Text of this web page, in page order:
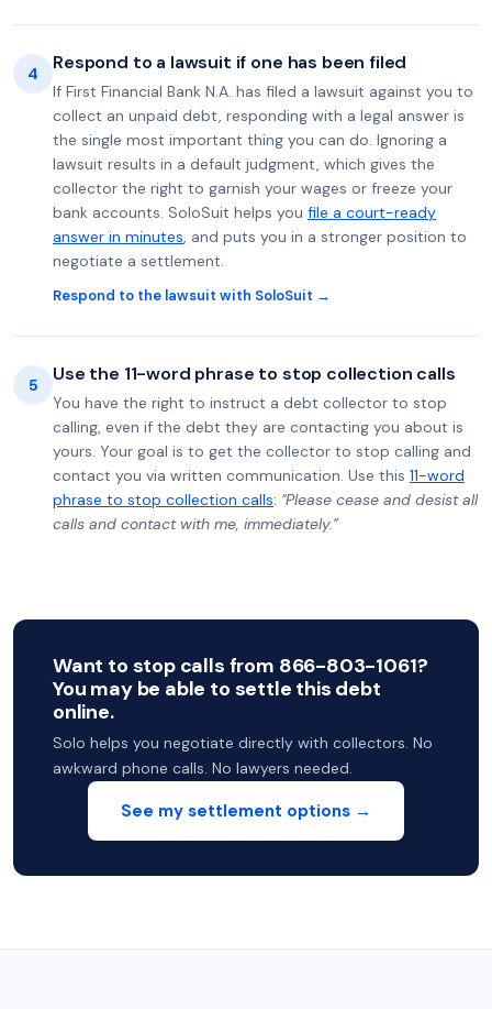
4 Respond to a lawsuit if one has been filed
If First Financial Bank N.A. has filed a lawsuit against you to
collect an unpaid debt, responding with a legal answer is
the single most important thing you can do. Ignoring a
lawsuit results in a default judgment, which gives the
collector the right to garnish your wages or freeze your
bank accounts. SoloSuit helps you file a court-ready
answer in minutes, and puts you in a stronger position to
negotiate a settlement.
Respond to the lawsuit with SoloSuit →
5 Use the 11-word phrase to stop collection calls
You have the right to instruct a debt collector to stop
calling, even if the debt they are contacting you about is
yours. Your goal is to get the collector to stop calling and
contact you via written communication. Use this 11-word
phrase to stop collection calls: "Please cease and desist all
calls and contact with me, immediately.”
Want to stop calls from 866-803-1061?
You may be able to settle this debt
online.
Solo helps you negotiate directly with collectors. No
awkward phone calls. No lawyers needed.
See my settlement options →